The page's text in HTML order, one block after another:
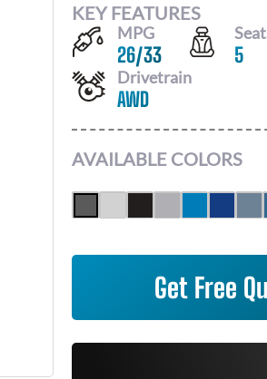
KEY FEATURES
MPG
26/33 5
Drivetrain
AWD
AVAILABLE COLORS
Get Free